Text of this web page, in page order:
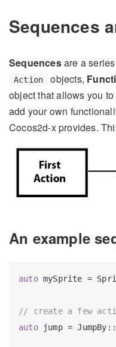
Sequences
Sequencesare a
Action objects,
object that allows you
add your own
Cocos2d-x provides.
An example
auto mySprite =
// create a few
auto jump =